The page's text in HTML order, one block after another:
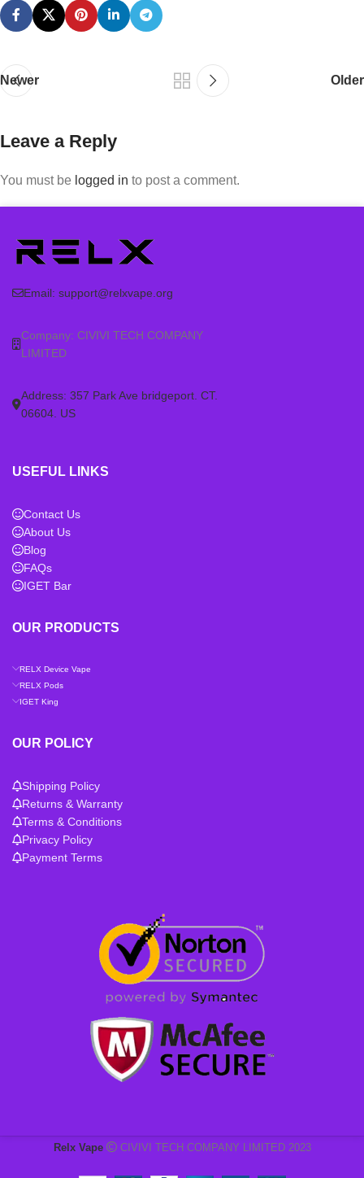
Newer Older
Leave a Reply
You must be logged in to post a comment.
Email: support@relxvape.org
Company: CIVIVI TECH COMPANY
LIMITED
Address: 357 Park Ave bridgeport. CT.
06604. US
USEFUL LINKS
Contact Us
About Us
Blog
FAQs
IGET Bar
OUR PRODUCTS
RELX Device Vape
RELX Pods
IGET King
OUR POLICY
Shipping Policy
Returns & Warranty
Terms & Conditions
Privacy Policy
Payment Terms
Relx Vape CIVIVI TECH COMPANY LIMITED 2023